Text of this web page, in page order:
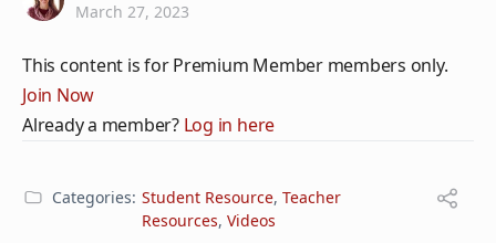
March 27, 2023
This content is for Premium Member members only.
Join Now
Already a member? Log in here
Categories: Student Resource, Teacher
Resources, Videos